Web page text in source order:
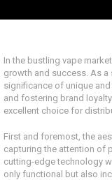
In the bustling vape
growth and success. As
significance of unique
and fostering brand
excellent choice for
First and foremost, the
capturing the attention of
cutting-edge technology
only functional but also